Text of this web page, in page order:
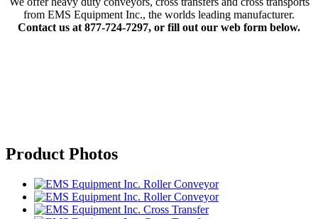
from EMS Equipment Inc., the worlds leading manufacturer.
Contact us at 877-724-7297, or fill out our web form below.
Product Photos